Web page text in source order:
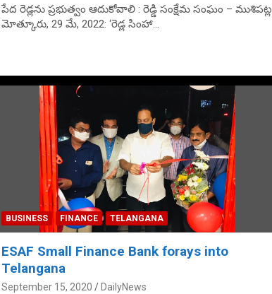
పేద రెడ్లను ప్రభుత్వం ఆదుకోవాలి : రెడ్డి సంక్షేమ సంఘం – ముశిపట్ల
మోత్కూరు, 29 మే, 2022: ‘రెడ్ల సింహా…
BUSINESS FINANCE TELANGANA
ESAF Small Finance Bank forays into
Telangana
September 15, 2020 DailyNews